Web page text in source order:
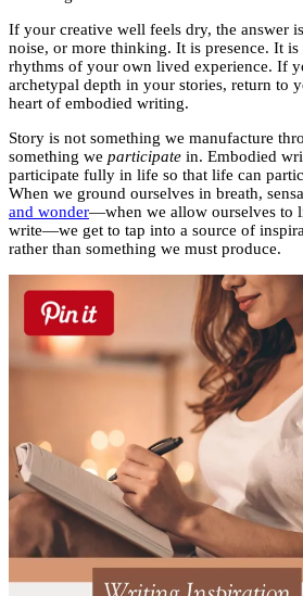
If your creative well feels dry, the answer
noise, or more thinking. It is presence. It is
rhythms of your own lived experience. If
archetypal depth in your stories, return to
heart of embodied writing.
Story is not something we manufacture
something we participate in. Embodied
participate fully in life so that life can
When we ground ourselves in breath,
and wonder—when we allow ourselves to
write—we get to tap into a source of
rather than something we must produce.